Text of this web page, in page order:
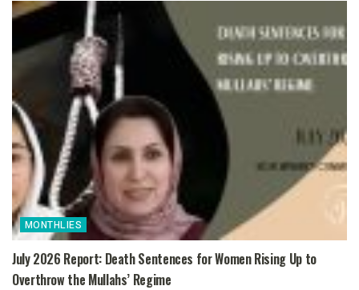
MONTHLIES
July 2026 Report: Death Sentences for Women Rising Up to
Overthrow the Mullahs’ Regime